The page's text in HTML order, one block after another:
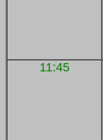
11:45